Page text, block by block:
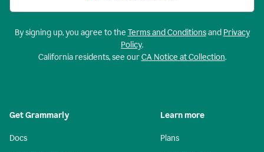
By signing up, you agree to the Terms and Conditionsand Privacy
Policy.
California residents, see ourCA Notice at Collection.
Get Grammarly
Docs
Learn more
Plans